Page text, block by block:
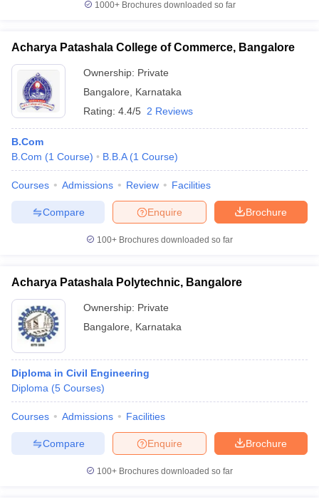
1000+Brochures downloaded so far
Acharya Patashala College of Commerce, Bangalore
Ownership: Private
Bangalore
Karnataka
Rating: 4.4/5 2 Reviews
B.Com
B.Com (1 Course) B.B.A (1 Course)
Courses Admissions Review Facilities
Brochure
Enquire
Compare
100+ Brochures downloaded so far
Acharya Patashala Polytechnic, Bangalore
Ownership: Private
Bangalore
Karnataka
Diploma in Civil Engineering
Diploma (5 Courses)
Courses Admissions Facilities
Brochure
Enquire
Compare
100+ Brochures downloaded so far